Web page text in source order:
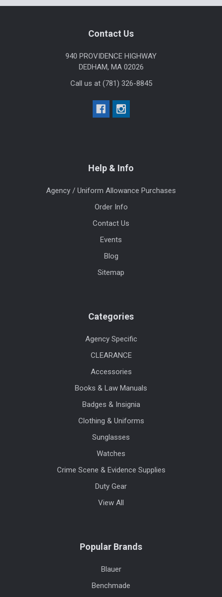
Sidebar
Contact Us
940 PROVIDENCE HIGHWAY
DEDHAM, MA 02026
Call us at (781) 326-8845
Help & Info
Agency / Uniform Allowance Purchases
Order Info
Contact Us
Events
Blog
Sitemap
Categories
Agency Specific
CLEARANCE
Accessories
Books & Law Manuals
Badges & Insignia
Clothing & Uniforms
Sunglasses
Watches
Crime Scene & Evidence Supplies
Duty Gear
View All
Popular Brands
Blauer
Benchmade